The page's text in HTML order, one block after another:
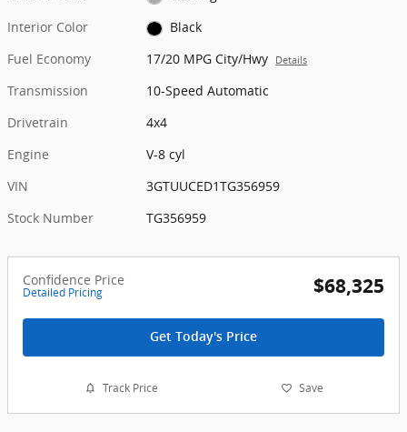
Interior Color
Black
Fuel Economy
17/20 MPG City/Hwy Details
Transmission
10-Speed Automatic
Drivetrain
4x4
Engine
V-8 cyl
VIN
3GTUUCED1TG356959
Stock Number
TG356959
Confidence Price
Detailed Pricing $68,325
Get Today's Price
Track Price Save